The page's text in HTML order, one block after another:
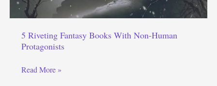
5 Riveting Fantasy Books With Non-Human
Protagonists
5
Read More »